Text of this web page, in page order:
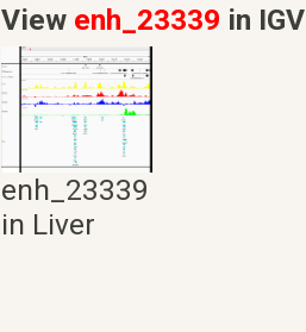
View enh_23339 in
enh_23339
in Liver